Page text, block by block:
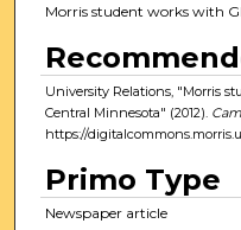
Morris student works with
University Relations, "Morris
Central Minnesota" (2012).
https://
Primo Type
Newspaper article